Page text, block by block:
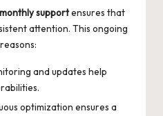
supportensures that
attention. This ongoing
and updates help
optimization ensures a